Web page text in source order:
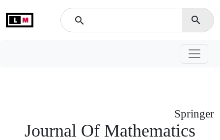
L M search search
Springer
Journal Of Mathematics